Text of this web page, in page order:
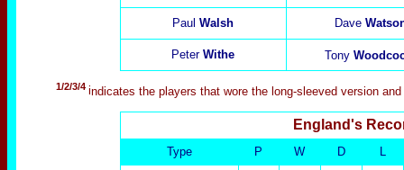
Paul Walsh Dave
Peter Withe Tony
1/2/3/4 indicates the players that wore the long-sleeved version
England's
Type P W D